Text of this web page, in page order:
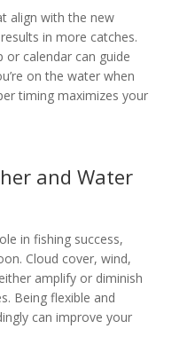
align with the new
in more catches.
or calendar can guide
on the water when
timing maximizes your
and Water
in fishing success,
Cloud cover, wind,
amplify or diminish
Being flexible and
can improve your